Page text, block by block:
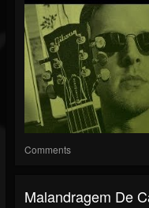
Comments
Malandragem De